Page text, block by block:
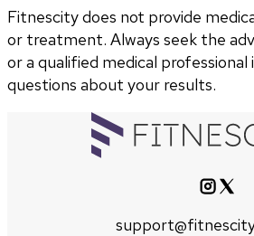
Fitnescity does not provide
or treatment. Always seek the
or a qualified medical professional
questions about your results.